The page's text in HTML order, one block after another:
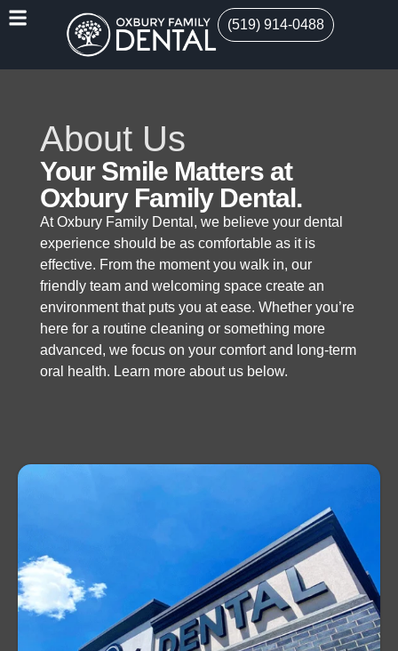
(519) 914-0488
About Us
Your Smile Matters at
Oxbury Family Dental.
At Oxbury Family Dental, we believe your dental
experience should be as comfortable as it is
effective. From the moment you walk in, our
friendly team and welcoming space create an
environment that puts you at ease. Whether you’re
here for a routine cleaning or something more
advanced, we focus on your comfort and long-term
oral health. Learn more about us below.